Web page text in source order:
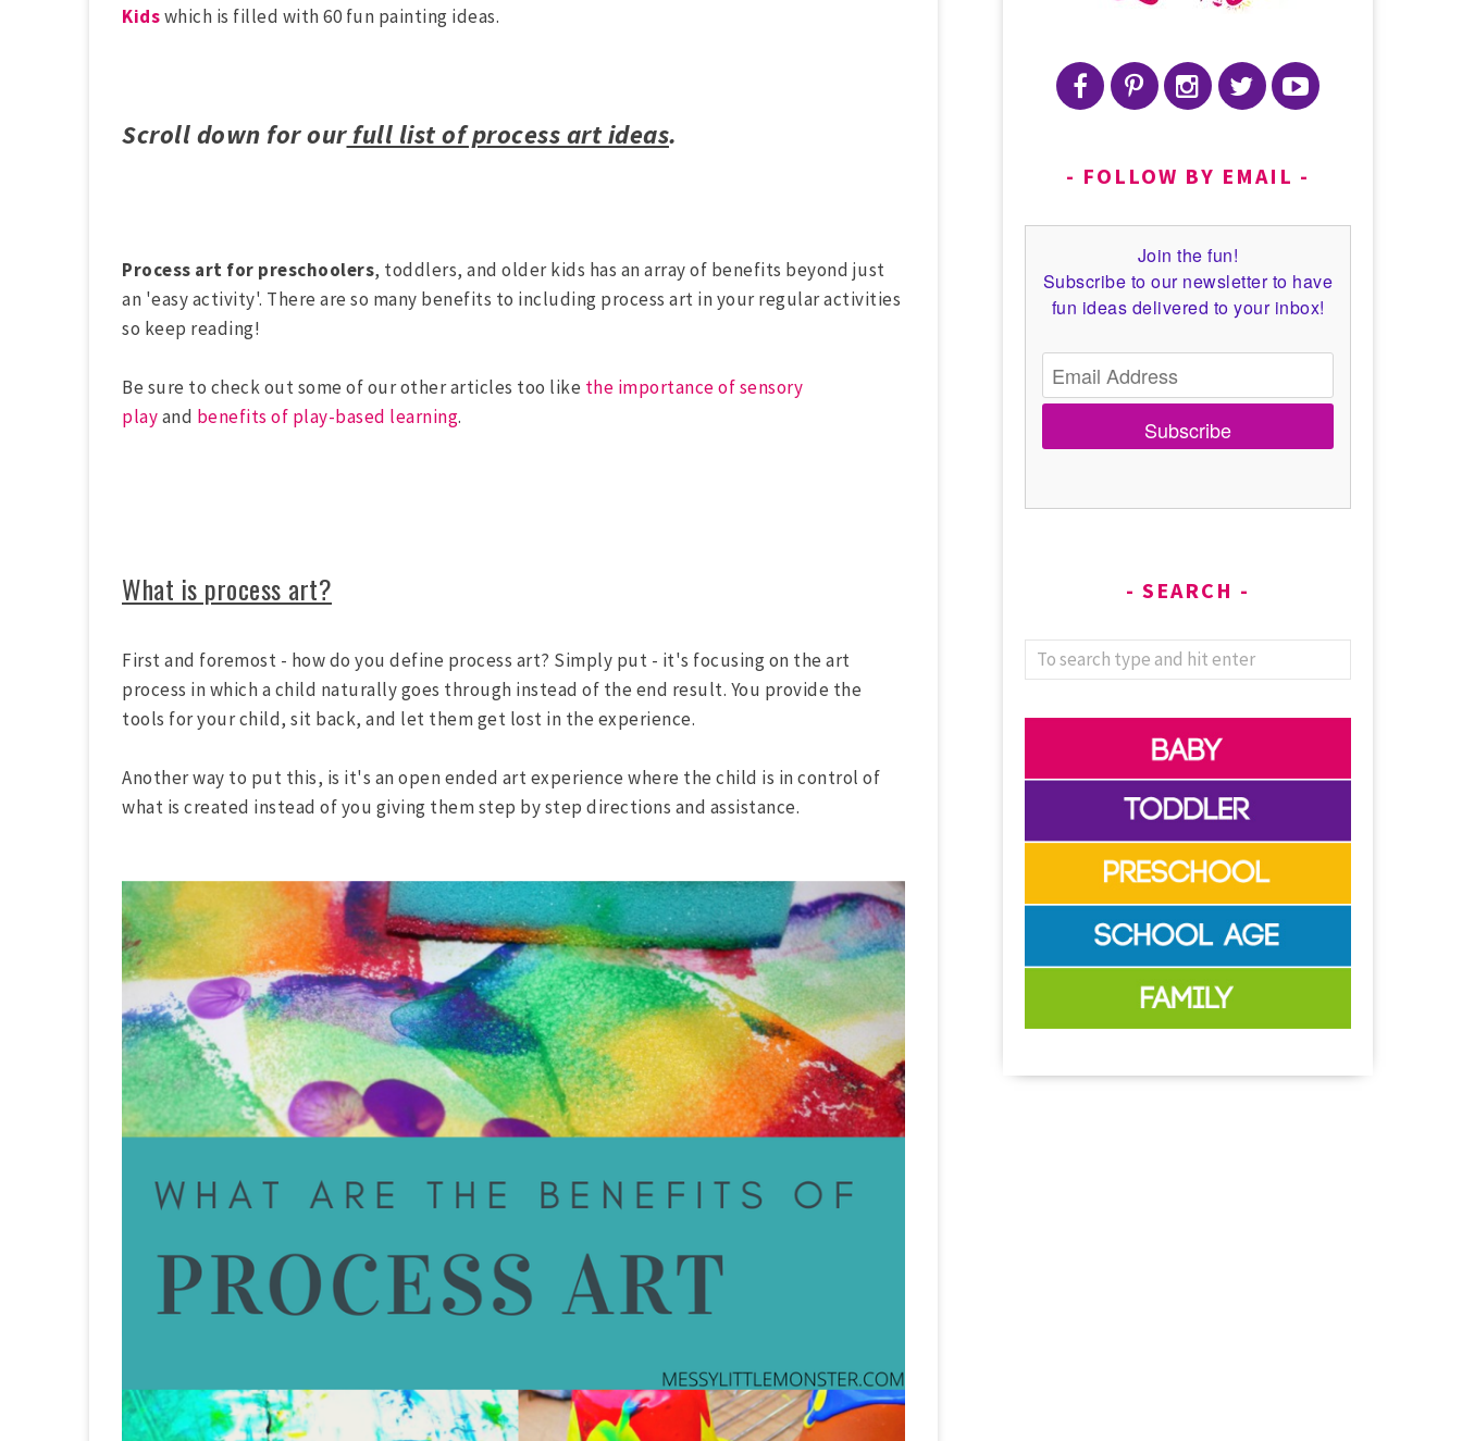
Kidswhich is filled with 60 fun painting ideas.
Scroll down for ourfull list of process art ideas.
Process art for preschoolers, toddlers, and older kids has an array of benefits beyond just
an 'easy activity'. There are so many benefits to including process art in your regular activities
so keep reading!
Be sure to check out some of our other articles too like the importance of sensory
playand benefits of play-based learning.
What is process art?
First and foremost - how do you define process art? Simply put - it's focusing on the art
process in which a child naturally goes through instead of the end result. You provide the
tools for your child, sit back, and let them get lost in the experience.
Another way to put this, is it's an open ended art experience where the child is in control of
what is created instead of you giving them step by step directions and assistance.
FOLLOW BY EMAIL
Join the fun!
Subscribe to our newsletter to have
fun ideas delivered to your inbox!
Subscribe
SEARCH